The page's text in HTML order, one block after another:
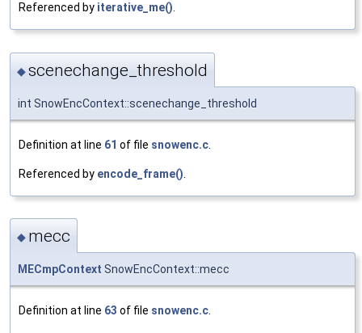
Referenced by iterative_me().
◆scenechange_threshold
int SnowEncContext::scenechange_threshold
Definition at line 61 of file snowenc.c
Referenced by encode_frame()
◆ mecc
MECmpContext SnowEncContext::mecc
Definition at line 63 of file snowenc.c.